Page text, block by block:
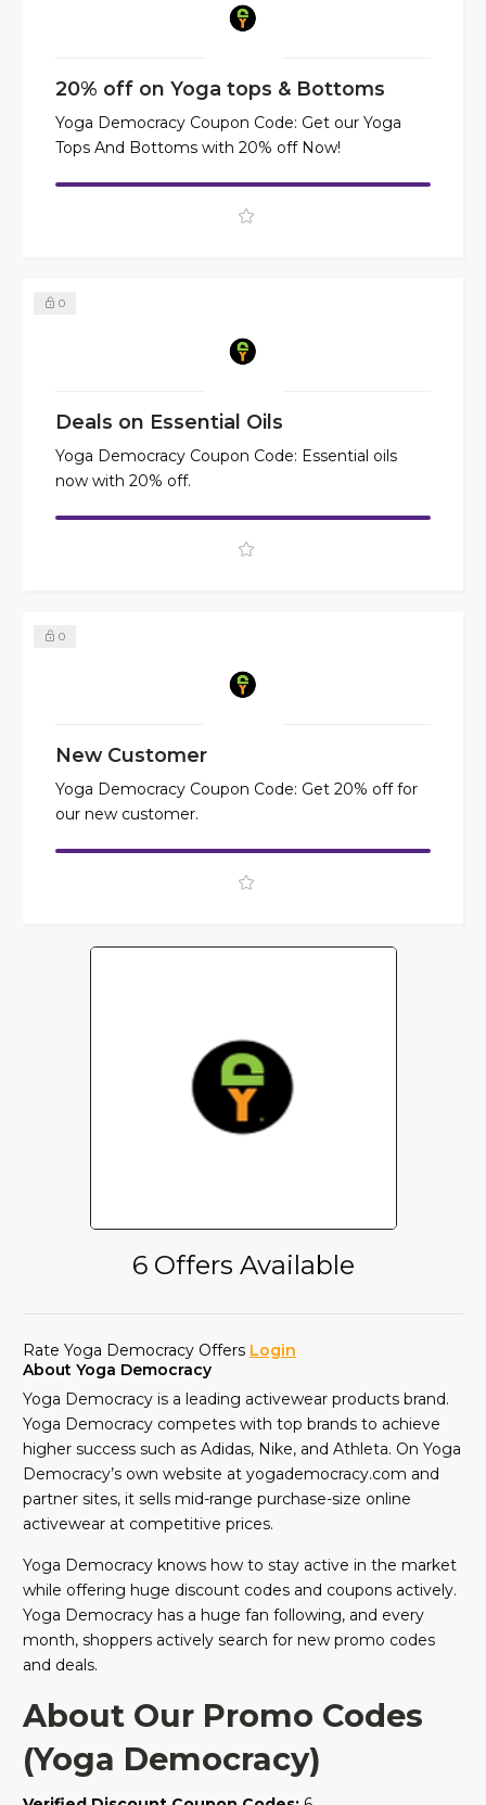
20% off on Yoga tops & Bottoms
Yoga Democracy Coupon Code: Get our Yoga
Tops And Bottoms with 20% off Now!
0
Deals on Essential Oils
Yoga Democracy Coupon Code: Essential oils
now with 20% off.
0
New Customer
Yoga Democracy Coupon Code: Get 20% off for
our new customer.
6 Offers Available
Rate Yoga Democracy Offers Login
About Yoga Democracy
Yoga Democracy is a leading activewear products brand.
Yoga Democracy competes with top brands to achieve
higher success such as Adidas, Nike, and Athleta. On Yoga
Democracy’s own website at yogademocracy.com and
partner sites, it sells mid-range purchase-size online
activewear at competitive prices.
Yoga Democracy knows how to stay active in the market
while offering huge discount codes and coupons actively.
Yoga Democracy has a huge fan following, and every
month, shoppers actively search for new promo codes
and deals.
About Our Promo Codes
(Yoga Democracy)